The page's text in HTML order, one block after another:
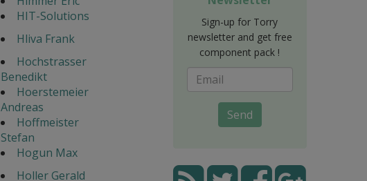
HIT-Solutions
Hliva Frank
Hochstrasser
Benedikt
Hoerstemeier
Andreas
Hoffmeister
Stefan
Hogun Max
Holler Gerald
Sign-up for Torry
newsletter and get free
component pack !
Send